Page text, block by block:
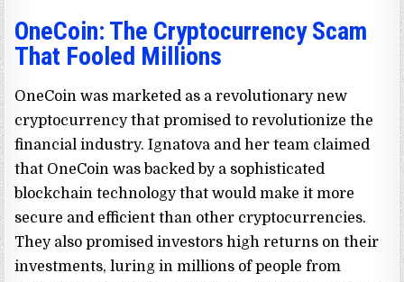
OneCoin: The Cryptocurrency Scam
That Fooled Millions
OneCoin was marketed as a revolutionary new
cryptocurrency that promised to revolutionize the
financial industry. Ignatova and her team claimed
that OneCoin was backed by a sophisticated
blockchain technology that would make it more
secure and efficient than other cryptocurrencies.
They also promised investors high returns on their
investments, luring in millions of people from